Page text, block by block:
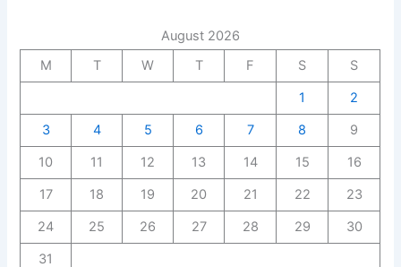
August 2026
M
T W T F S
S
1
2
3
4 5 6 7 8
9
10
11 12 13 14 15
16
17
18 19 20 21 22
23
24
25 26 27 28 29
30
31